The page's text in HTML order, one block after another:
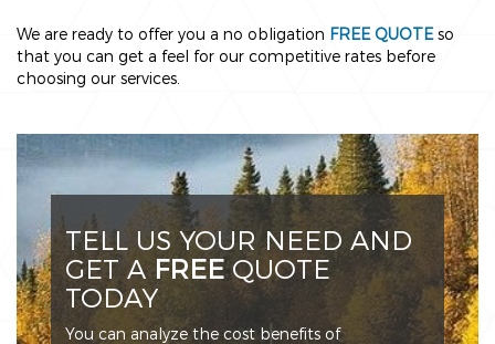
We are ready to offer you a no obligation FREE QUOTEso
that you can get a feel for our competitive rates before
choosing our services.
TELL US YOUR NEED AND
GET A FREEQUOTE
TODAY
You can analyze the cost benefits of